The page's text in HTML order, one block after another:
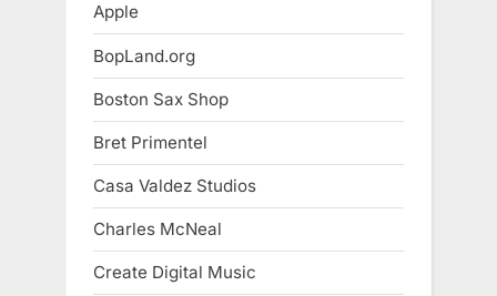
Apple
BopLand.org
Boston Sax Shop
Bret Primentel
Casa Valdez Studios
Charles McNeal
Create Digital Music